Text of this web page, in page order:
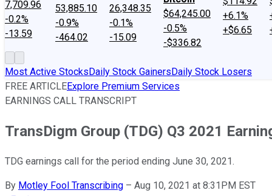
7,709.96
-0.2%
-13.59
53,885.10
-0.9%
-464.02
26,348.35
-0.1%
-15.09
$64,245.00
-0.5%
-$336.82
+6.1%
+$6.65
Most Active StocksDaily Stock GainersDaily Stock Losers
FREE ARTICLEExplore Premium Services
EARNINGS CALL TRANSCRIPT
TransDigm Group (TDG) Q3 2021
TDG earnings call for the period ending June 30, 2021.
By Motley Fool Transcribing – Aug 10, 2021 at 8:31PM EST